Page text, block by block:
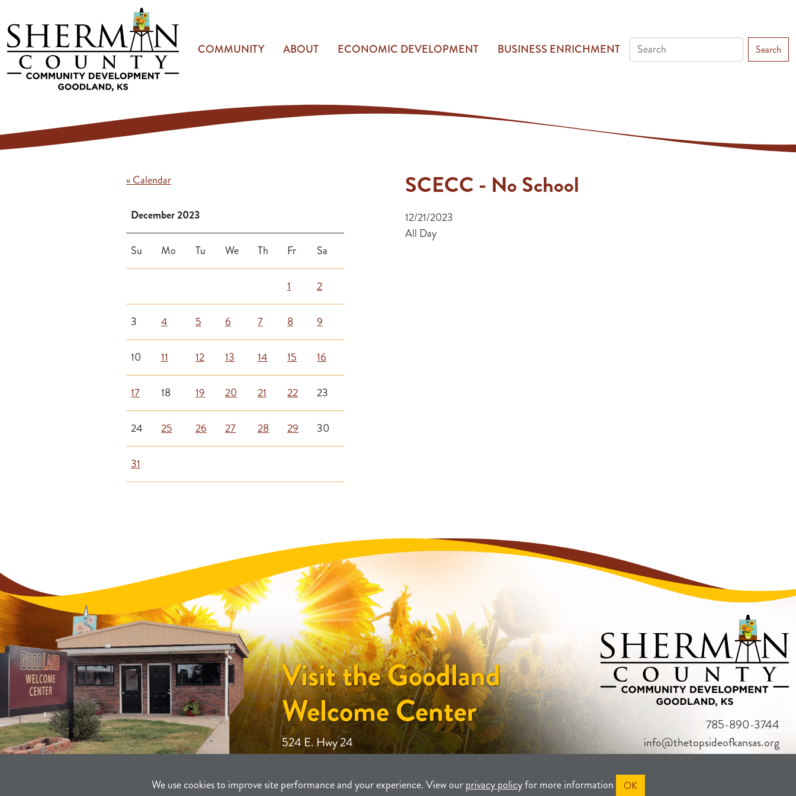
We use cookies to improve site performance and your experience. View ourprivacy policyfor more information OK
COMMUNITY ABOUT ECONOMIC DEVELOPMENT BUSINESS ENRICHMENT Search
« Calendar
December 2023
Su Mo Tu We Th Fr Sa
1 2
3 4 5 6 7 8 9
10 11 12 13 14 15 16
17 18 19 20 21 22 23
24 25 26 27 28 29 30
31
SCECC - No School
12/21/2023
All Day
Visit the Goodland
Welcome Center
524 E. Hwy 24
785-890-3744
info@thetopsideofkansas.org
©2021-2026Sherman County Community Development